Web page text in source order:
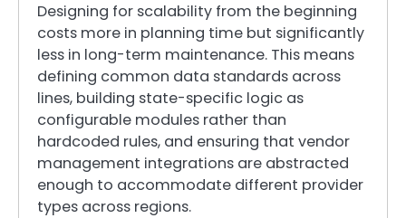
Designing for scalability from the beginning
costs more in planning time but significantly
less in long-term maintenance. This means
defining common data standards across
lines, building state-specific logic as
configurable modules rather than
hardcoded rules, and ensuring that vendor
management integrations are abstracted
enough to accommodate different provider
types across regions.